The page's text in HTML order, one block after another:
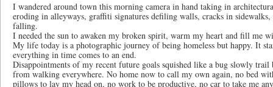
I wandered around town this morning camera in hand taking in
eroding in alleyways, graffiti signatures defiling walls, cracks in
falling.
I needed the sun to awaken my broken spirit, warm my heart and fill me
My life today is a photographic journey of being homeless but happy. It
everything in time comes to an end.
Disappointments of my recent future goals squished like a bug slowly
from walking everywhere. No home now to call my own again, no bed
pillows to lay my head on, no work to be productive, no car to take me